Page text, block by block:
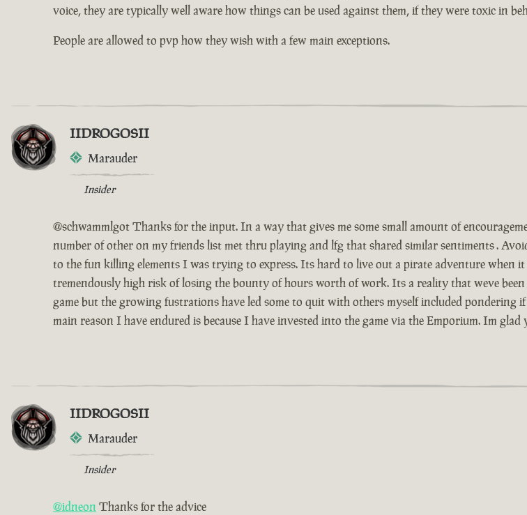
voice, they are typically well aware how things can be used against them, if they were toxic in
People are allowed to pvp how they wish with a few main exceptions.
IIDROGOSII
Marauder
Insider
@schwammlgot Thanks for the input. In a way that gives me some small amount of
number of other on my friends list met thru playing and lfg that shared similar sentiments .
to the fun killing elements I was trying to express. Its hard to live out a pirate adventure when
tremendously high risk of losing the bounty of hours worth of work. Its a reality that weve
game but the growing fustrations have led some to quit with others myself included pondering
main reason I have endured is because I have invested into the game via the Emporium. Im glad
IIDROGOSII
Marauder
Insider
@idneon Thanks for the advice